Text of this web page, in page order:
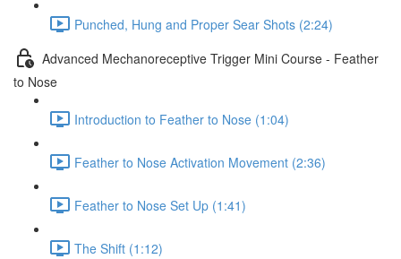
Punched, Hung and Proper Sear Shots (2:24)
Advanced Mechanoreceptive Trigger Mini Course - Feather
to Nose
Introduction to Feather to Nose (1:04)
Feather to Nose Activation Movement (2:36)
Feather to Nose Set Up (1:41)
The Shift (1:12)